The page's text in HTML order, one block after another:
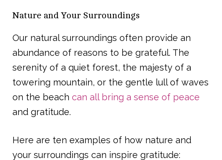
Nature and Your Surroundings
Our natural surroundings often provide an
abundance of reasons to be grateful. The
serenity of a quiet forest, the majesty of a
towering mountain, or the gentle lull of waves
on the beach can all bring a sense of peace
and gratitude.
Here are ten examples of how nature and
your surroundings can inspire gratitude: